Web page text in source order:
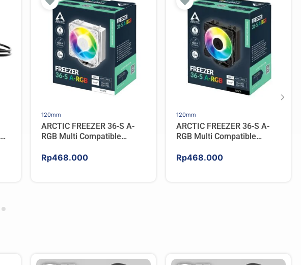
120mm
ARCTIC FREEZER 36-S A-
RGB Multi Compatible
Rp468.000
120mm
ARCTIC FREEZER 36-S A-
RGB Multi Compatible
Rp468.000